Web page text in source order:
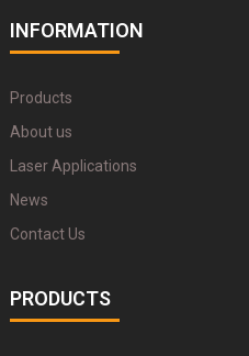
INFORMATION
Products
About us
Laser Applications
News
Contact Us
PRODUCTS